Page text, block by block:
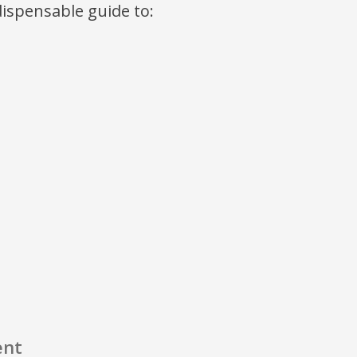
guide to: